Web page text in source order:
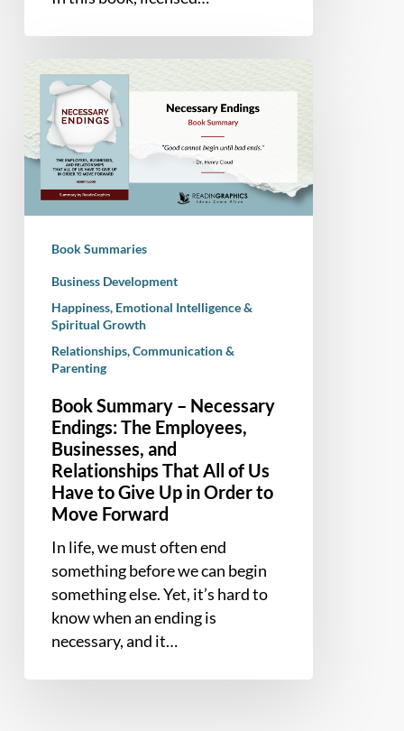
Book
Summary
Necessary
Endings:
The
Relationships
That
Have
Give
Order
Book Summaries
Business Development
Happiness, Emotional Intelligence &
Spiritual Growth
Relationships, Communication &
Parenting
Book Summary – Necessary
Endings: The Employees,
Businesses, and
Relationships That All of Us
Have to Give Up in Order to
Move Forward
In life, we must often end
something before we can begin
something else. Yet, it’s hard to
know when an ending is
necessary, and it…